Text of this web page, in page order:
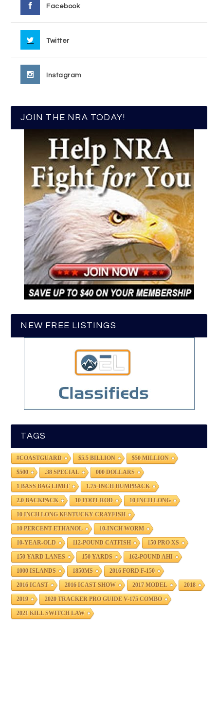
Facebook
Twitter
Instagram
JOIN THE NRA TODAY!
NEW FREE LISTINGS
TAGS
#COASTGUARD $5.5 BILLION $50 MILLION
$500 .38 SPECIAL 000 DOLLARS
1 BASS BAG LIMIT 1.75-INCH HUMPBACK
2.0 BACKPACK 10 FOOT ROD 10 INCH LONG
10 INCH LONG KENTUCKY CRAYFISH
10 PERCENT ETHANOL 10-INCH WORM
10-YEAR-OLD 112-POUND CATFISH 150 PRO XS
150 YARD LANES 150 YARDS 162-POUND AHI
1000 ISLANDS 1850MS 2016 FORD F-150
2016 ICAST 2016 ICAST SHOW 2017 MODEL 2018
2019 2020 TRACKER PRO GUIDE V-175 COMBO
2021 KILL SWITCH LAW